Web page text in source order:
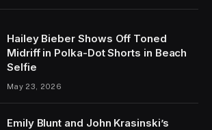
Hailey Bieber Shows Off Toned
Midriff in Polka-Dot Shorts in Beach
Selfie
May 23, 2026
Emily Blunt and John Krasinski’s